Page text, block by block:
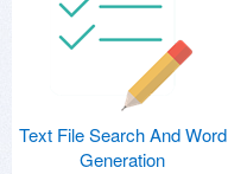
Text File Search And Word
Generation